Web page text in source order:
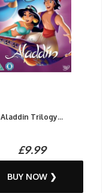
Aladdin Trilogy...
£9.99
BUY NOW ❯